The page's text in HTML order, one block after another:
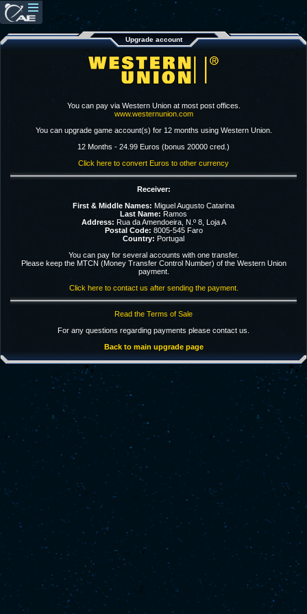
Upgrade account
You can pay via Western Union at most post offices.
www.westernunion.com
You can upgrade game account(s) for 12 months using Western Union.
12 Months - 24.99 Euros (bonus 20000 cred.)
Click here to convert Euros to other currency
Receiver:
First & Middle Names: Miguel Augusto Catarina
Last Name: Ramos
Address: Rua da Amendoeira, N.º 8, Loja A
Postal Code: 8005-545 Faro
Country: Portugal
You can pay for several accounts with one transfer.
Please keep the MTCN (Money Transfer Control Number) of the Western Union
payment.
Click here to contact us after sending the payment.
Read the Terms of Sale
For any questions regarding payments please contact us.
Back to main upgrade page